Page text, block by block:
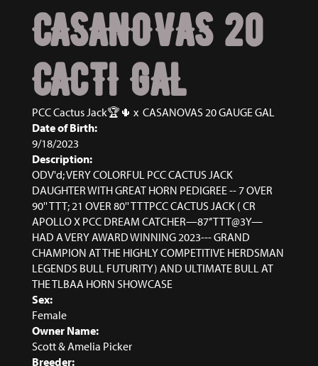
CASANOVAS 20
CACTI GAL
PCC Cactus Jack🏆🌵 x CASANOVAS 20 GAUGE GAL
Date of Birth:
9/18/2023
Description:
ODV'd; VERY COLORFUL PCC CACTUS JACK
DAUGHTER WITH GREAT HORN PEDIGREE -- 7 OVER
90'' TTT; 21 OVER 80'' TTTPCC CACTUS JACK ( CR
APOLLO X PCC DREAM CATCHER—87’’ TTT@3Y—
HAD A VERY AWARD WINNING 2023--- GRAND
CHAMPION AT THE HIGHLY COMPETITIVE HERDSMAN
LEGENDS BULL FUTURITY) AND ULTIMATE BULL AT
THE TLBAA HORN SHOWCASE
Sex:
Female
Owner Name:
Scott & Amelia Picker
Breeder: